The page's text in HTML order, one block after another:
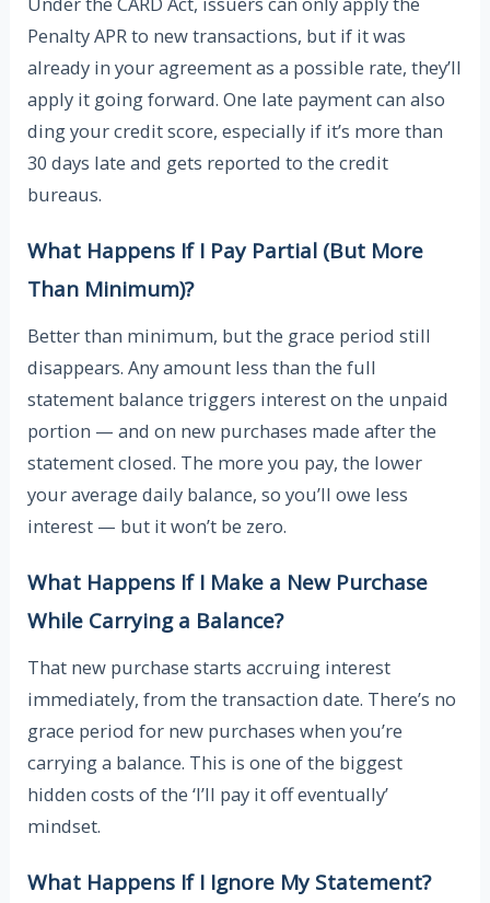
Penalty APR to new transactions, but if it was
already in your agreement as a possible rate, they’ll
apply it going forward. One late payment can also
ding your credit score, especially if it’s more than
30 days late and gets reported to the credit
bureaus.
What Happens If I Pay Partial (But More
Than Minimum)?
Better than minimum, but the grace period still
disappears. Any amount less than the full
statement balance triggers interest on the unpaid
portion — and on new purchases made after the
statement closed. The more you pay, the lower
your average daily balance, so you’ll owe less
interest — but it won’t be zero.
What Happens If I Make a New Purchase
While Carrying a Balance?
That new purchase starts accruing interest
immediately, from the transaction date. There’s no
grace period for new purchases when you’re
carrying a balance. This is one of the biggest
hidden costs of the ‘I’ll pay it off eventually’
mindset.
What Happens If I Ignore My Statement?